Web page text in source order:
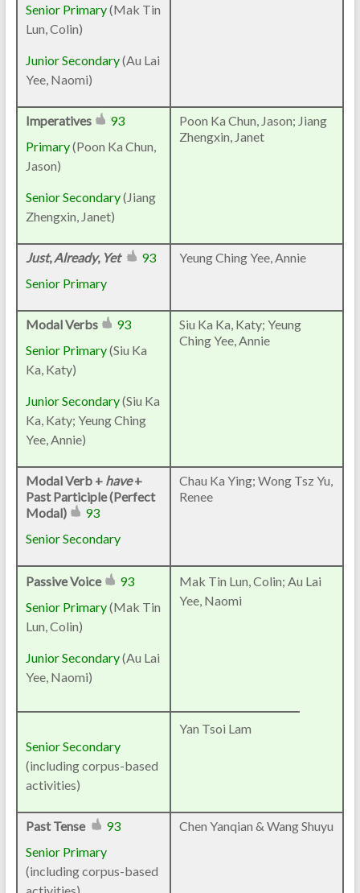
Senior Primary(Mak Tin
Lun, Colin)
Junior Secondary(Au Lai
Yee, Naomi)
Imperatives
93
Primary(Poon Ka Chun,
Jason)
Senior Secondary(Jiang
Zhengxin, Janet)
Poon Ka Chun, Jason; Jiang
Zhengxin, Janet
Just, Already,Yet
93
Senior Primary
Yeung Ching Yee, Annie
Modal Verbs
93
Senior Primary(Siu Ka
Ka, Katy)
Junior Secondary(Siu Ka
Ka, Katy; Yeung Ching
Yee, Annie)
Siu Ka Ka, Katy; Yeung
Ching Yee, Annie
Modal Verb +have+
Past Participle (Perfect
Modal)
93
Senior Secondary
Chau Ka Ying; Wong Tsz Yu,
Renee
Passive Voice
93
Senior Primary(Mak Tin
Lun, Colin)
Junior Secondary(Au Lai
Yee, Naomi)
Senior Secondary
(including corpus-based
activities)
Mak Tin Lun, Colin; Au Lai
Yee, Naomi
Yan Tsoi Lam
Past Tense
93
Senior Primary
(including corpus-based
activities)
Chen Yanqian & Wang Shuyu